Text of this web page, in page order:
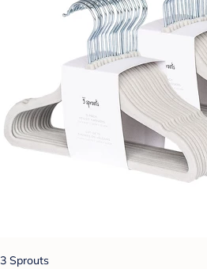
3 Sprouts